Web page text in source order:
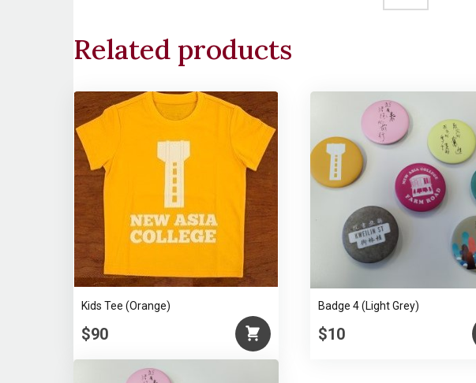
Related products
Kids Tee (Orange)
$90
Badge 4 (Light Grey)
$10